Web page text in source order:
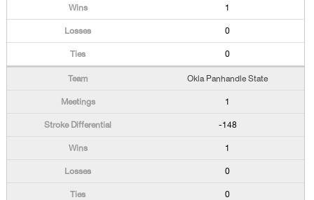
1
0
0
Okla Panhandle State
1
-148
1
0
0